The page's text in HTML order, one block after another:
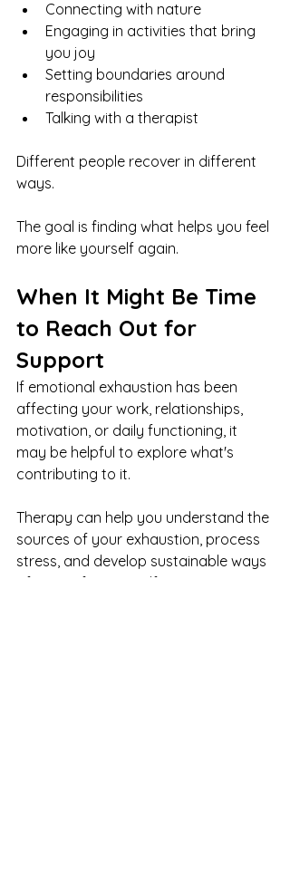
Connecting with nature
Engaging in activities that bring
you joy
Setting boundaries around
responsibilities
Talking with a therapist
Different people recover in different
ways.
The goal is finding what helps you feel
more like yourself again.
When It Might Be Time
to Reach Out for
Support
If emotional exhaustion has been
affecting your work, relationships,
motivation, or daily functioning, it
may be helpful to explore what's
contributing to it.
Therapy can help you understand the
sources of your exhaustion, process
stress, and develop sustainable ways
of caring for yourself.